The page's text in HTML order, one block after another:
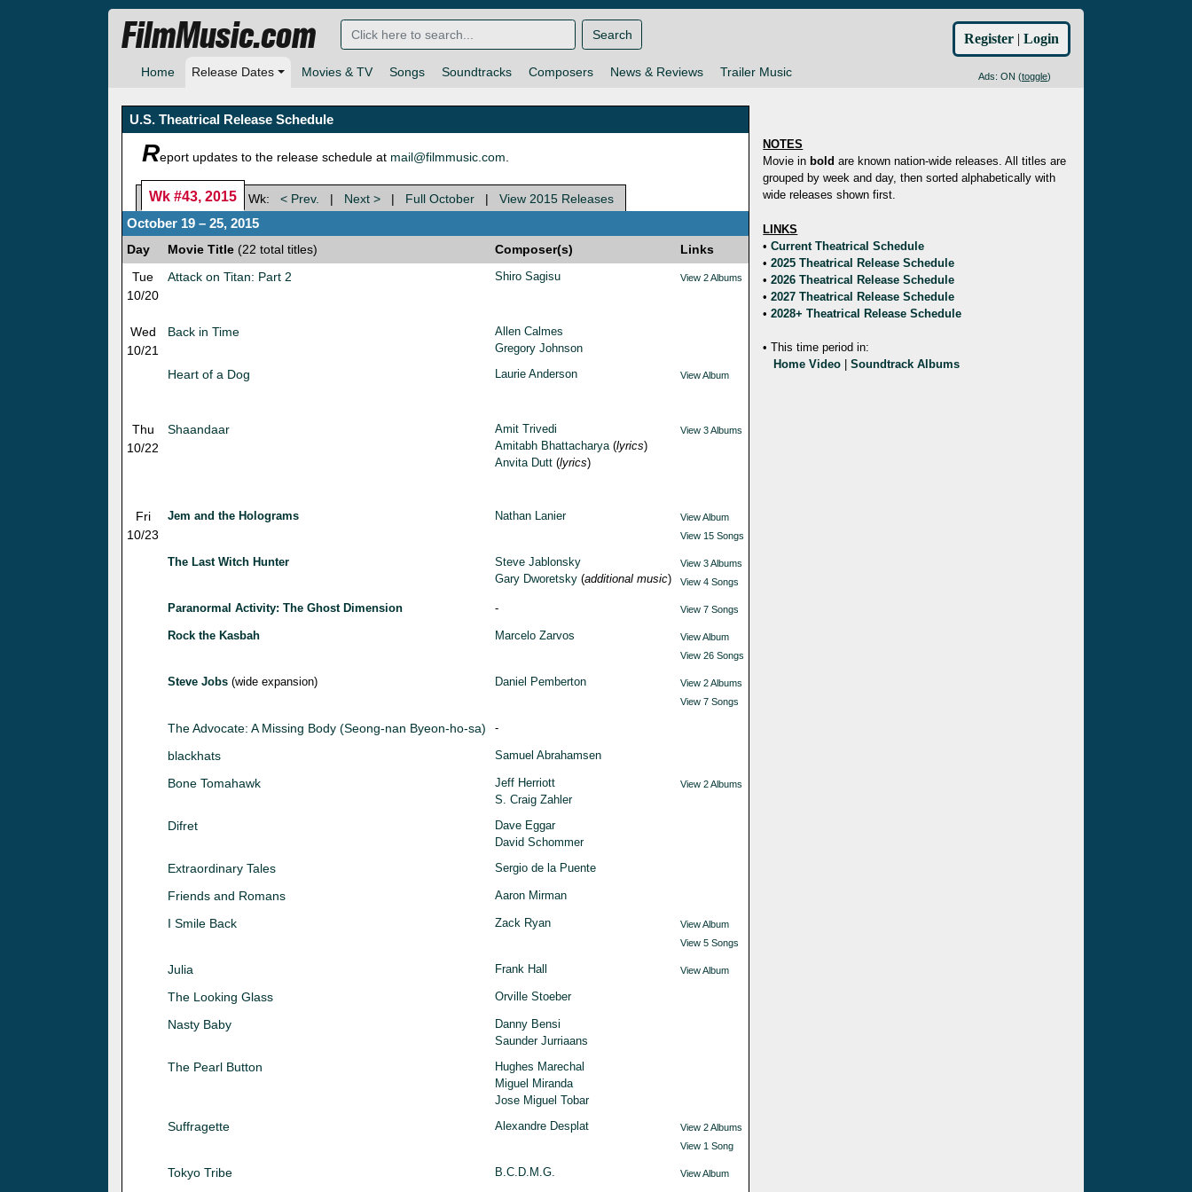
Home Release Dates Movies & TV Songs Soundtracks Composers News & Reviews Trailer Music Ads: ON (toggle)
FilmMusic.com Search Register | Login
U.S. Theatrical Release Schedule
Report updates to the release schedule at mail@filmmusic.com.
Wk #43, 2015 Wk: < Prev. | Next > | Full October | View 2015 Releases
October 19 – 25, 2015
Day Movie Title (22 total titles) Composer(s)
Links
Tue
10/20
Attack on Titan: Part 2 Shiro Sagisu View 2 Albums
Wed
10/21
Back in Time
Allen Calmes
Gregory Johnson
Heart of a Dog Laurie Anderson View Album
Thu
10/22
Shaandaar
Amit Trivedi
Amitabh Bhattacharya(lyrics)
Anvita Dutt (lyrics)
View 3 Albums
Fri
10/23
Jem and the Holograms Nathan Lanier
View Album
View 15 Songs
The Last Witch Hunter
Steve Jablonsky
Gary Dworetsky (additional music)
View 3 Albums
View 4 Songs
Paranormal Activity: The Ghost Dimension - View 7 Songs
Rock the Kasbah Marcelo Zarvos
View Album
View 26 Songs
Steve Jobs (wide expansion) Daniel Pemberton
View 2 Albums
View 7 Songs
The Advocate: A Missing Body (Seong-nan Byeon-ho-sa) -
blackhats Samuel Abrahamsen
Bone Tomahawk
Jeff Herriott
S. Craig Zahler
View 2 Albums
Difret
Dave Eggar
David Schommer
Extraordinary Tales Sergio de la Puente
Friends and Romans Aaron Mirman
I Smile Back Zack Ryan
View Album
View 5 Songs
Julia Frank Hall View Album
The Looking Glass Orville Stoeber
Nasty Baby
Danny Bensi
Saunder Jurriaans
The Pearl Button
Hughes Marechal
Miguel Miranda
Jose Miguel Tobar
Suffragette Alexandre Desplat
View 2 Albums
View 1 Song
Tokyo Tribe B.C.D.M.G. View Album
NOTES
Movie in bold are known nation-wide releases. All titles are
grouped by week and day, then sorted alphabetically with
wide releases shown first.
LINKS
•Current Theatrical Schedule
•2025 Theatrical Release Schedule
•2026 Theatrical Release Schedule
•2027 Theatrical Release Schedule
•2028+ Theatrical Release Schedule
• This time period in:
Home Video |Soundtrack Albums